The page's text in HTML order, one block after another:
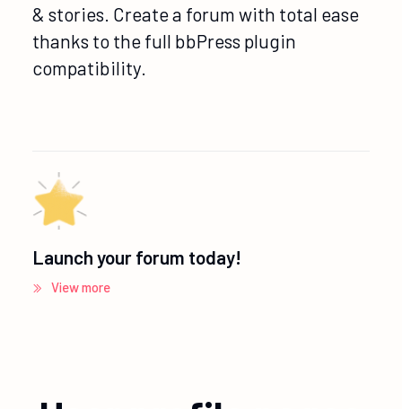
& stories. Create a forum with total ease
thanks to the full bbPress plugin
compatibility.
Launch your forum today!
View more